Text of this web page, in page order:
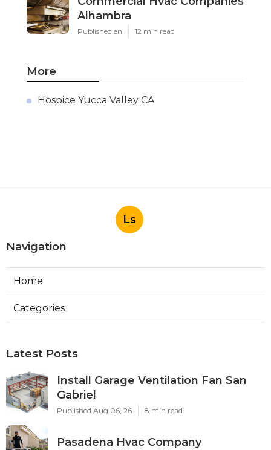
Alhambra
Published en 12 min read
More
Hospice Yucca Valley CA
Ls
Navigation
Home
Categories
Latest Posts
Install Garage Ventilation Fan San
Gabriel
Published Aug 06, 26 8 min read
Pasadena Hvac Company